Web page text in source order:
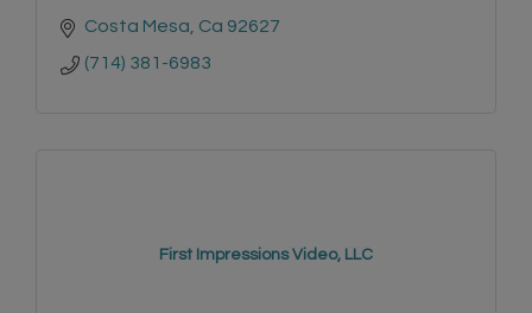
Costa Mesa Ca 92627
(714) 381-6983
First Impressions Video, LLC